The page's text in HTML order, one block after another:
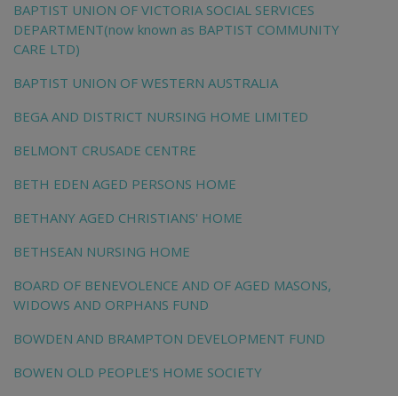
BAPTIST UNION OF VICTORIA SOCIAL SERVICES
DEPARTMENT(now known as BAPTIST COMMUNITY
CARE LTD)
BAPTIST UNION OF WESTERN AUSTRALIA
BEGA AND DISTRICT NURSING HOME LIMITED
BELMONT CRUSADE CENTRE
BETH EDEN AGED PERSONS HOME
BETHANY AGED CHRISTIANS' HOME
BETHSEAN NURSING HOME
BOARD OF BENEVOLENCE AND OF AGED MASONS,
WIDOWS AND ORPHANS FUND
BOWDEN AND BRAMPTON DEVELOPMENT FUND
BOWEN OLD PEOPLE'S HOME SOCIETY